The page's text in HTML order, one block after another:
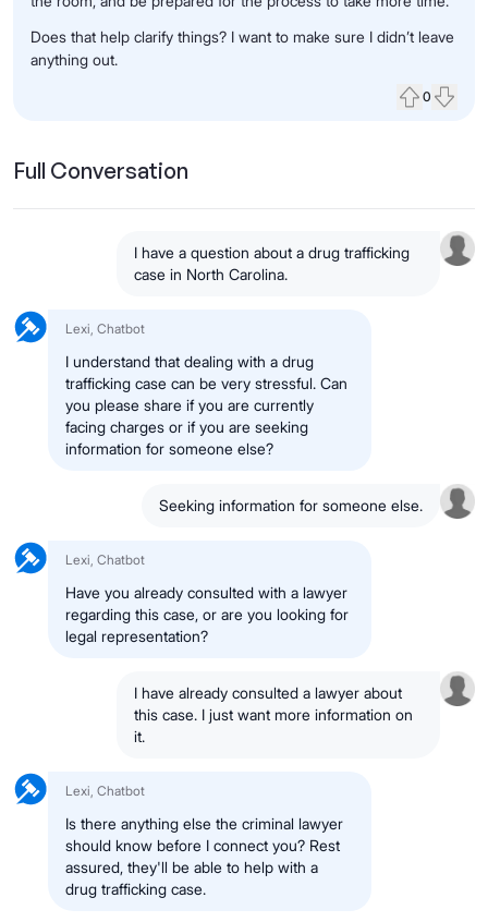
Does that help clarify things? I want to make sure I didn’t leave
anything out.
0
Full Conversation
I have a question about a drug trafficking
case in North Carolina.
Lexi, Chatbot
I understand that dealing with a drug
trafficking case can be very stressful. Can
you please share if you are currently
facing charges or if you are seeking
information for someone else?
Seeking information for someone else.
Lexi, Chatbot
Have you already consulted with a lawyer
regarding this case, or are you looking for
legal representation?
I have already consulted a lawyer about
this case. I just want more information on
it.
Lexi, Chatbot
Is there anything else the criminal lawyer
should know before I connect you? Rest
assured, they'll be able to help with a
drug trafficking case.